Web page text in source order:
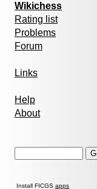
Wikichess
Rating list
Problems
Forum
Links
Help
About
Install FICGS apps